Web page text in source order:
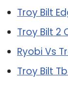
Troy Bilt
Troy Bilt 2
Ryobi Vs
Troy Bilt